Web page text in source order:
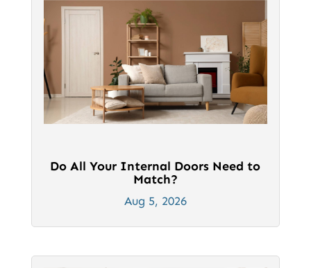
Do All Your Internal Doors Need to
Match?
Aug 5, 2026